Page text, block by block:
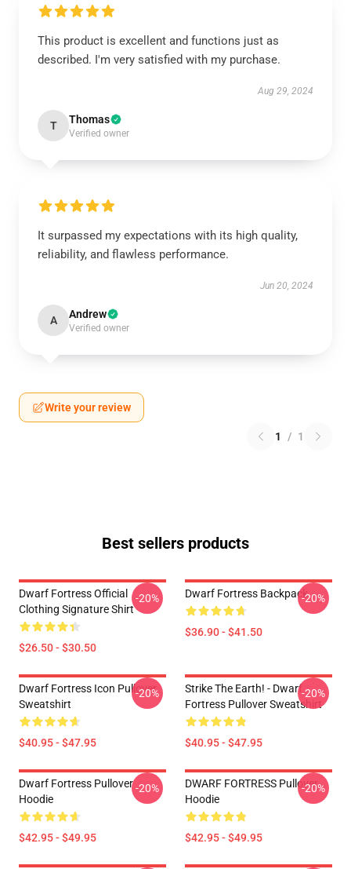
This product is excellent and functions just as
described. I'm very satisfied with my purchase.
Aug 29, 2024
T Thomas
Verified owner
It surpassed my expectations with its high quality,
reliability, and flawless performance.
Jun 20, 2024
A Andrew
Verified owner
Write your review
1 / 1
Best sellers products
Dwarf Fortress Official
Clothing Signature Shirt
$26.50 - $30.50
-20% Dwarf Fortress Backpack
$36.90 - $41.50
-20%
Dwarf Fortress Icon Pullover
Sweatshirt
$40.95 - $47.95
-20%
Strike The Earth! - Dwarf
Fortress Pullover Sweatshirt
$40.95 - $47.95
-20%
Dwarf Fortress Pullover
Hoodie
$42.95 - $49.95
-20%
DWARF FORTRESS Pullover
Hoodie
$42.95 - $49.95
-20%